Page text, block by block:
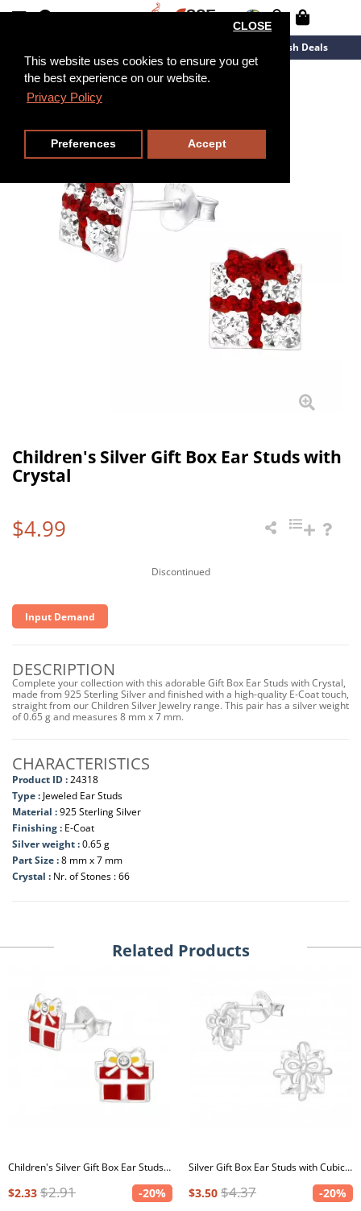
This website uses cookies to ensure you get
the best experience on our website.
Privacy Policy
CLOSE
Preferences Accept
Flash Deals
Children's Silver Gift Box Ear Studs with
Crystal
$4.99
Discontinued
Input Demand
DESCRIPTION
Complete your collection with this adorable Gift Box Ear Studs with Crystal,
made from 925 Sterling Silver and finished with a high-quality E-Coat touch,
straight from our Children Silver Jewelry range. This pair has a silver weight
of 0.65 g and measures 8 mm x 7 mm.
CHARACTERISTICS
Product ID :24318
Type : Jeweled Ear Studs
Material :925 Sterling Silver
Finishing : E-Coat
Silver weight :0.65 g
Part Size :8 mm x 7 mm
Crystal : Nr. of Stones : 66
Related Products
Children's Silver Gift Box Ear Studs with Crystal and Epoxy
$2.33 $2.91 -20%
Silver Gift Box Ear Studs with Cubic Zirconia
$3.50 $4.37 -20%